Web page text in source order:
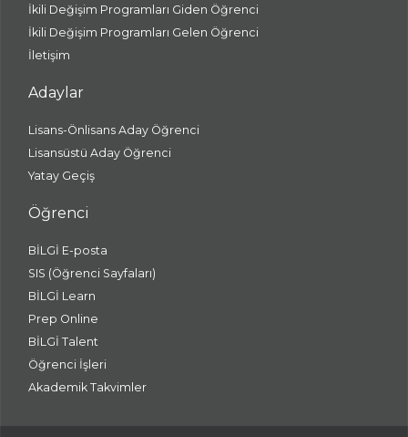
İkili Değişim Programları Giden Öğrenci
İkili Değişim Programları Gelen Öğrenci
İletişim
Adaylar
Lisans-Önlisans Aday Öğrenci
Lisansüstü Aday Öğrenci
Yatay Geçiş
Öğrenci
BİLGİ E-posta
SIS (Öğrenci Sayfaları)
BİLGİ Learn
Prep Online
BİLGİ Talent
Öğrenci İşleri
Akademik Takvimler